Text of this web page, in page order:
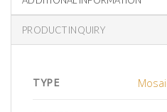
PRODUCT INQUIRY
TYPE